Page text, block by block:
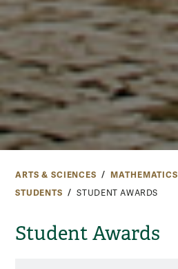
ARTS & SCIENCES MATHEMATICS
STUDENTS
STUDENT AWARDS
Student Awards